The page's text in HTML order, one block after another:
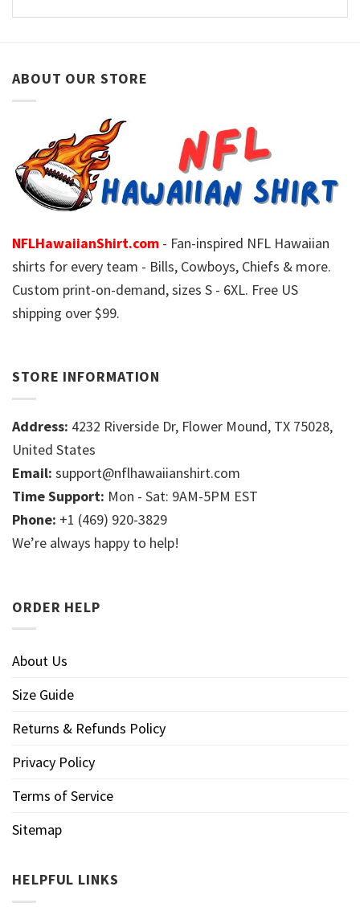
ABOUT OUR STORE
NFLHawaiianShirt.com - Fan-inspired NFL Hawaiian
shirts for every team - Bills, Cowboys, Chiefs & more.
Custom print-on-demand, sizes S - 6XL. Free US
shipping over $99.
STORE INFORMATION
Address: 4232 Riverside Dr, Flower Mound, TX 75028,
United States
Email: support@nflhawaiianshirt.com
Time Support: Mon - Sat: 9AM-5PM EST
Phone: +1 (469) 920-3829
We’re always happy to help!
ORDER HELP
About Us
Size Guide
Returns & Refunds Policy
Privacy Policy
Terms of Service
Sitemap
HELPFUL LINKS